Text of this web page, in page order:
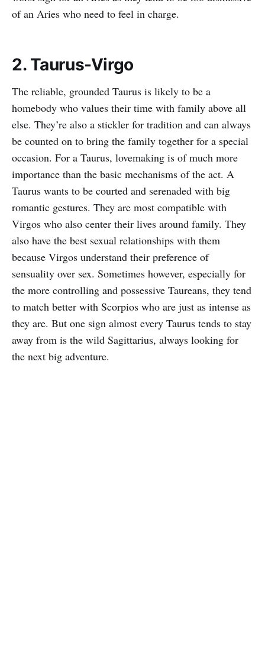
of an Aries who need to feel in charge.
2. Taurus-Virgo
The reliable, grounded Taurus is likely to be a
homebody who values their time with family above all
else. They’re also a stickler for tradition and can always
be counted on to bring the family together for a special
occasion. For a Taurus, lovemaking is of much more
importance than the basic mechanisms of the act. A
Taurus wants to be courted and serenaded with big
romantic gestures. They are most compatible with
Virgos who also center their lives around family. They
also have the best sexual relationships with them
because Virgos understand their preference of
sensuality over sex. Sometimes however, especially for
the more controlling and possessive Taureans, they tend
to match better with Scorpios who are just as intense as
they are. But one sign almost every Taurus tends to stay
away from is the wild Sagittarius, always looking for
the next big adventure.